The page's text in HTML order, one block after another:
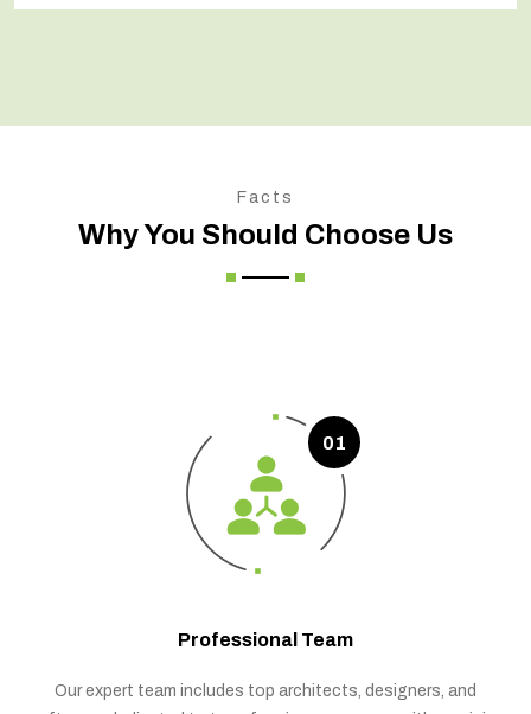
Facts
Why You Should Choose Us
01
Professional Team
Our expert team includes top architects, designers, and